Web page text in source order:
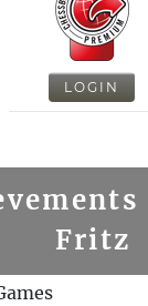
LOGIN
Fritz